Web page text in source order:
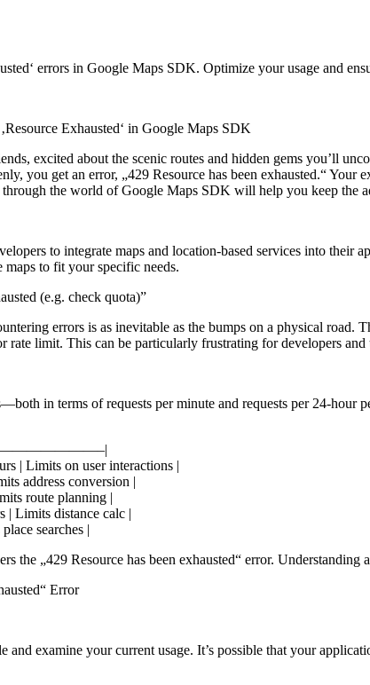
errors in Google Maps SDK. Optimize your usage and
Exhausted‘ in Google Maps SDK
excited about the scenic routes and hidden gems you’ll
you get an error, „429 Resource has been exhausted.“
the world of Google Maps SDK will help you keep the
to integrate maps and location-based services into
to fit your specific needs.
(e.g. check quota)”
errors is as inevitable as the bumps on a physical road.
rate limit. This can be particularly frustrating for developers and
in terms of requests per minute and requests per 24-hour
| Limits on user interactions |
address conversion |
route planning |
| Limits distance calc |
searches |
the „429 Resource has been exhausted“ error.
Error
examine your current usage. It’s possible that your